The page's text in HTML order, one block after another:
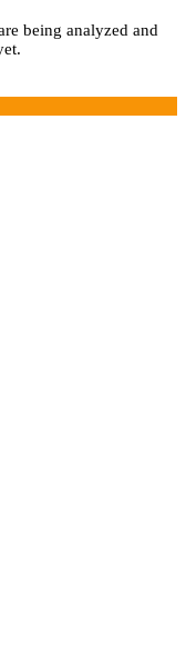
being analyzed and